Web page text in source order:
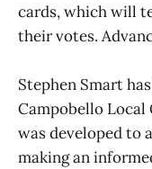
cards, which will
their votes.
Stephen Smart
Campobello
was developed to
making an